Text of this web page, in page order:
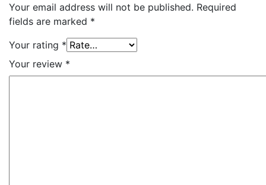
Your email address will not be published. Required
fields are marked *
Your rating *
Your review *